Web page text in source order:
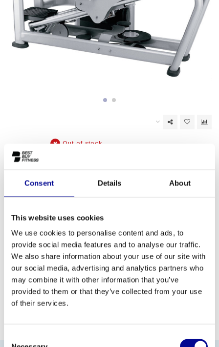
Consent Details About
This website uses cookies
We use cookies to personalise content and ads, to
provide social media features and to analyse our traffic.
We also share information about your use of our site with
our social media, advertising and analytics partners who
may combine it with other information that you’ve
provided to them or that they’ve collected from your use
of their services.
Out of stock
ADD TO QUOTE
PROFESSIONAL FITNESS
EQUIPMENT
ONE YEAR WARRANTY AS
A STANDARD
MORE THAN 28 YEARS OF
EXPERIENCE
BEST PRICES AND BEST
EQUIPMENT